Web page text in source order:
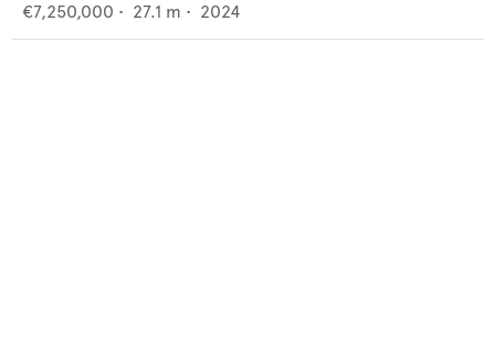
€7,250,000 • 27.1 m • 2024